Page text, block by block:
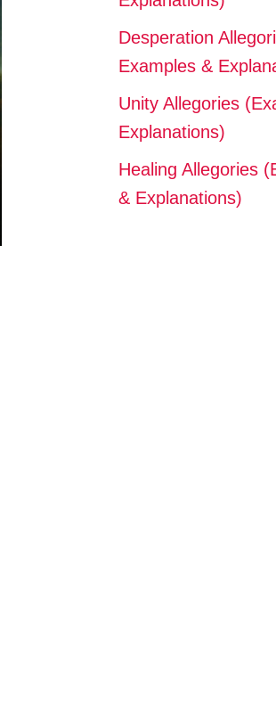
Desperation
Examples &
Unity Allegories
Explanations)
Healing Allegories
& Explanations)